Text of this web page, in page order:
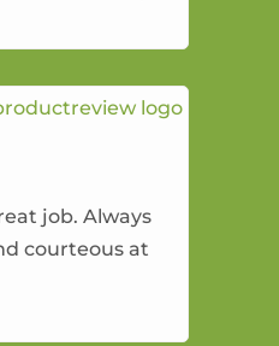
job. Always
courteous at